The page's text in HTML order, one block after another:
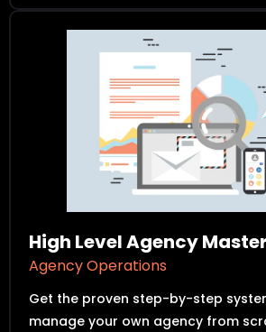
High Level Agency
Agency Operations
Get the proven step-by-step
manage your own agency from